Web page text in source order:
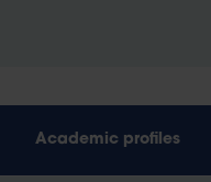
Academic profiles